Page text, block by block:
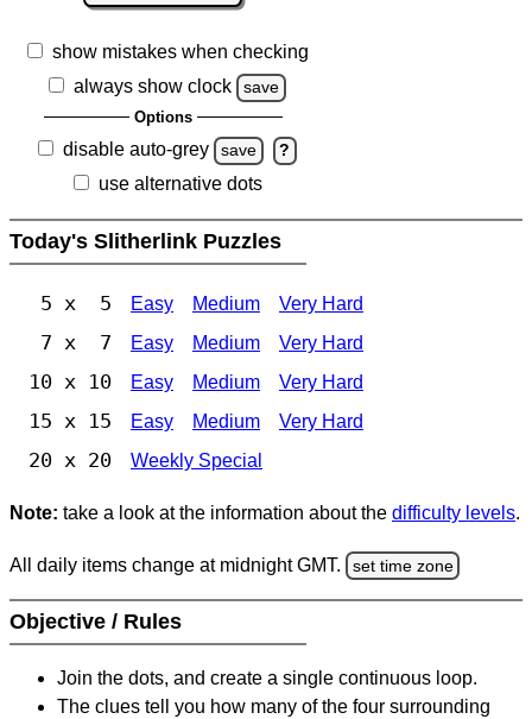
show mistakes when checking
always show clock
save
Options
disable auto-grey save ?
use alternative dots
Today's Slitherlink Puzzles
5 x 5 Easy Medium Very Hard
7 x 7 Easy Medium Very Hard
10 x 10 Easy Medium Very Hard
15 x 15 Easy Medium Very Hard
20 x 20 Weekly Special
Note: take a look at the information about the difficulty levels.
All daily items change at midnight GMT. set time zone
Objective / Rules
Join the dots, and create a single continuous loop.
The clues tell you how many of the four surrounding